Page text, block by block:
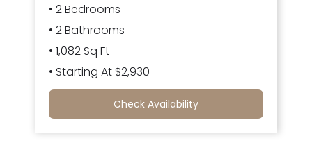
• 2 Bedrooms
• 2 Bathrooms
• 1,082 Sq Ft
• Starting At $2,930
Check Availability